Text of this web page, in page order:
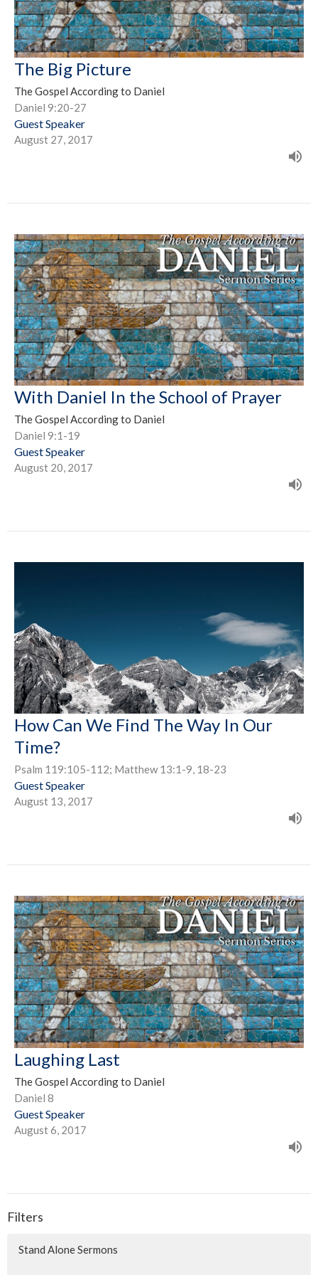
The Big Picture
The Gospel According to Daniel
Daniel 9:20-27
Guest Speaker
August 27, 2017
With Daniel In the School of Prayer
The Gospel According to Daniel
Daniel 9:1-19
Guest Speaker
August 20, 2017
How Can We Find The Way In Our
Time?
Psalm 119:105-112; Matthew 13:1-9, 18-23
Guest Speaker
August 13, 2017
Laughing Last
The Gospel According to Daniel
Daniel 8
Guest Speaker
August 6, 2017
Filters
Stand Alone Sermons